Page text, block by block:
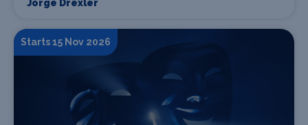
Jorge Drexler
Starts 15 Nov 2026